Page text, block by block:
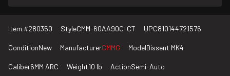
Item #280350 StyleCMM-60AA90C-CT UPC810144721576
ConditionNew ManufacturerCMMG ModelDissent MK4
Caliber6MM ARC Weight10 lb ActionSemi-Auto